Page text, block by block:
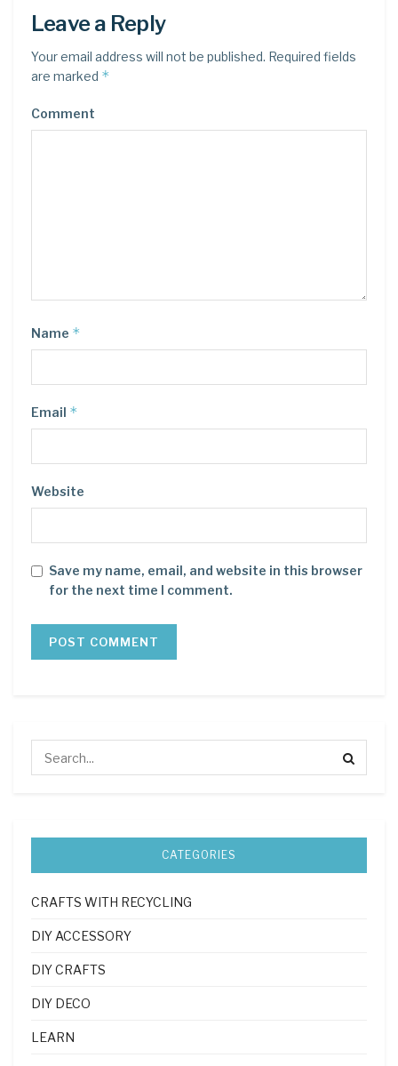
Leave a Reply
Your email address will not be published. Required fields
are marked *
Comment
Name *
Email *
Website
Save my name, email, and website in this browser
for the next time I comment.
CATEGORIES
CRAFTS WITH RECYCLING
DIY ACCESSORY
DIY CRAFTS
DIY DECO
LEARN